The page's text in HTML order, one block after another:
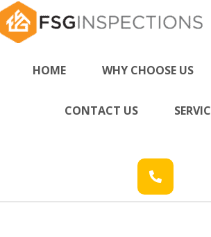
HOME WHY CHOOSE US
CONTACT US